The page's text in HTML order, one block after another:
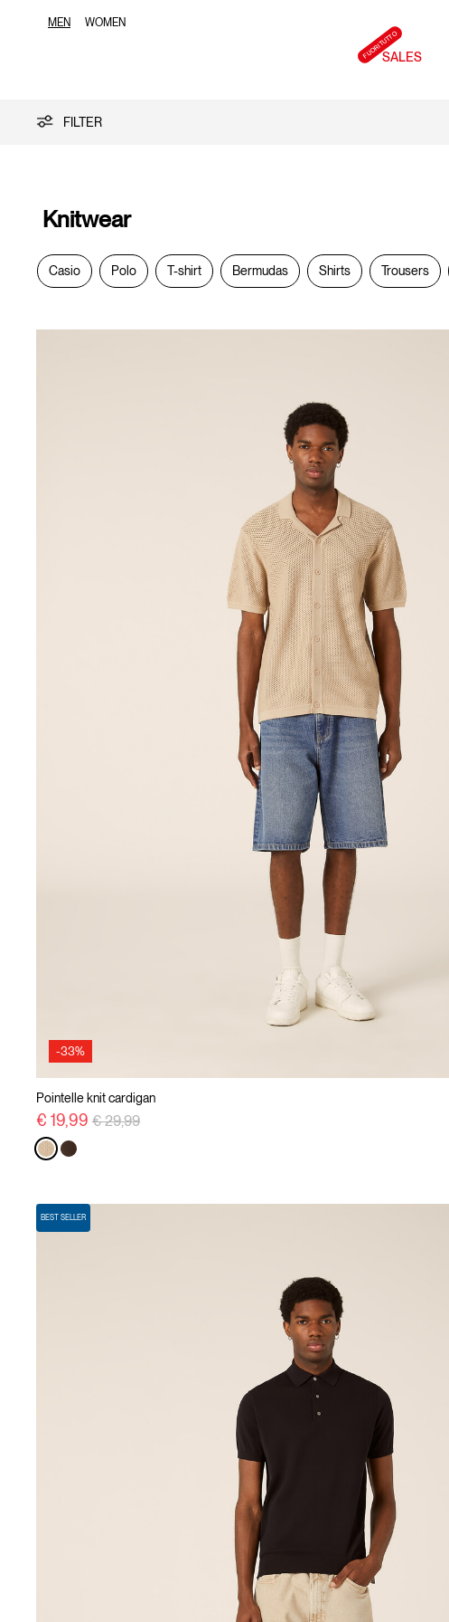
MEN WOMEN
SALES
Knitwear
FILTER
Knitwear
Casio Polo T-shirt Bermudas Shirts Trousers
-33%
Pointelle knit cardigan
€ 19,99 Price reduced from
€ 29,99to
BEST SELLER